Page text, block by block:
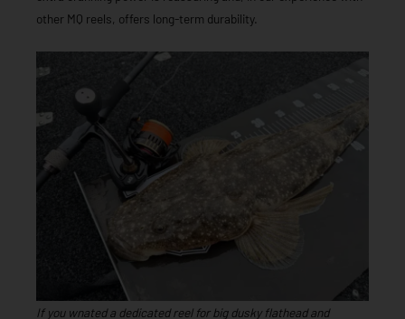
other MQ reels, offers long-term durability.
If you wnated a dedicated reel for big dusky flathead and